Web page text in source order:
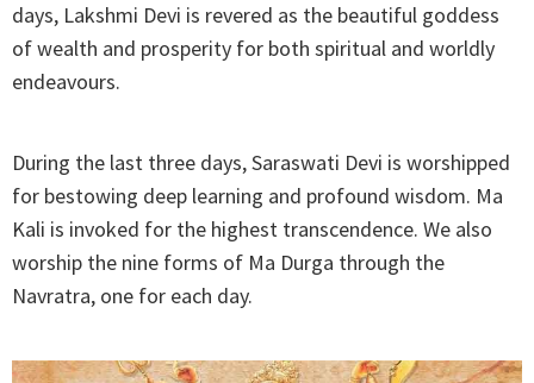
days, Lakshmi Devi is revered as the beautiful goddess
of wealth and prosperity for both spiritual and worldly
endeavours.
During the last three days, Saraswati Devi is worshipped
for bestowing deep learning and profound wisdom. Ma
Kali is invoked for the highest transcendence. We also
worship the nine forms of Ma Durga through the
Navratra, one for each day.